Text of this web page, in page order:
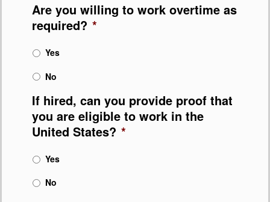
Are you willing to work overtime as
required? *
Yes
No
If hired, can you provide proof that
you are eligible to work in the
United States? *
Yes
No